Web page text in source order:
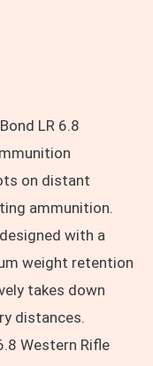
LR 6.8
on distant
ammunition.
with a
weight retention
takes down
distances.
Western Rifle